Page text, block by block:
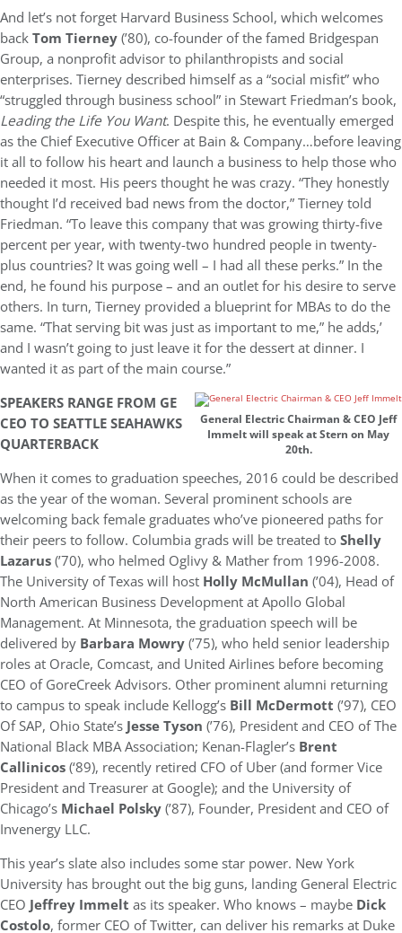
And let’s not forget Harvard Business School, which welcomes
backTom Tierney(’80), co-founder of the famed Bridgespan
Group, a nonprofit advisor to philanthropists and social
enterprises. Tierney described himself as a “social misfit” who
“struggled through business school” in Stewart Friedman’s book,
Leading the Life You Want. Despite this, he eventually emerged
as the Chief Executive Officer at Bain & Company…before leaving
it all to follow his heart and launch a business to help those who
needed it most. His peers thought he was crazy. “They honestly
thought I’d received bad news from the doctor,” Tierney told
Friedman. “To leave this company that was growing thirty-five
percent per year, with twenty-two hundred people in twenty-
plus countries? It was going well – I had all these perks.” In the
end, he found his purpose – and an outlet for his desire to serve
others. In turn, Tierney provided a blueprint for MBAs to do the
same. “That serving bit was just as important to me,” he adds,’
and I wasn’t going to just leave it for the dessert at dinner. I
wanted it as part of the main course.”
General Electric Chairman & CEO Jeff
Immelt will speak at Stern on May
20th.
SPEAKERS RANGE FROM GE
CEO TO SEATTLE SEAHAWKS
QUARTERBACK
When it comes to graduation speeches, 2016 could be described
as the year of the woman. Several prominent schools are
welcoming back female graduates who’ve pioneered paths for
their peers to follow. Columbia grads will be treated toShelly
Lazarus(’70), who helmed Oglivy & Mather from 1996-2008.
The University of Texas will host Holly McMullan (’04), Head of
North American Business Development at Apollo Global
Management. At Minnesota, the graduation speech will be
delivered by Barbara Mowry(’75), who held senior leadership
roles at Oracle, Comcast, and United Airlines before becoming
CEO of GoreCreek Advisors. Other prominent alumni returning
to campus to speak include Kellogg’s Bill McDermott (’97), CEO
Of SAP, Ohio State’s Jesse Tyson (’76), President and CEO of The
National Black MBA Association; Kenan-Flagler’s Brent
Callinicos(‘89), recently retired CFO of Uber (and former Vice
President and Treasurer at Google); and the University of
Chicago’s Michael Polsky(’87), Founder, President and CEO of
Invenergy LLC.
This year’s slate also includes some star power. New York
University has brought out the big guns, landing General Electric
CEO Jeffrey Immelt as its speaker. Who knows – maybe Dick
Costolo, former CEO of Twitter, can deliver his remarks at Duke